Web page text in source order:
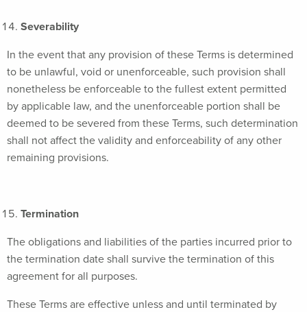
Severability
In the event that any provision of these Terms is determined
to be unlawful, void or unenforceable, such provision shall
nonetheless be enforceable to the fullest extent permitted
by applicable law, and the unenforceable portion shall be
deemed to be severed from these Terms, such determination
shall not affect the validity and enforceability of any other
remaining provisions.
Termination
The obligations and liabilities of the parties incurred prior to
the termination date shall survive the termination of this
agreement for all purposes.
These Terms are effective unless and until terminated by